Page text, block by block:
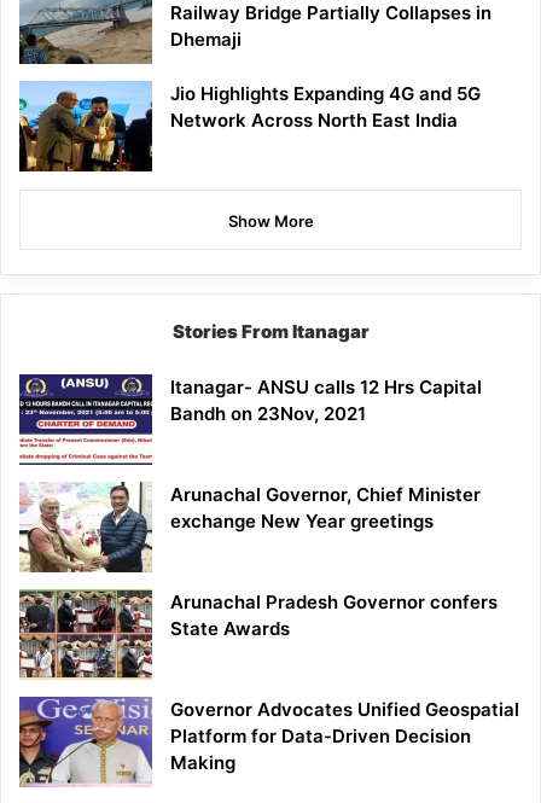
Railway Bridge Partially Collapses in
Dhemaji
Jio Highlights Expanding 4G and 5G
Network Across North East India
Show More
Stories From Itanagar
Itanagar- ANSU calls 12 Hrs Capital
Bandh on 23Nov, 2021
Arunachal Governor, Chief Minister
exchange New Year greetings
Arunachal Pradesh Governor confers
State Awards
Governor Advocates Unified Geospatial
Platform for Data-Driven Decision
Making